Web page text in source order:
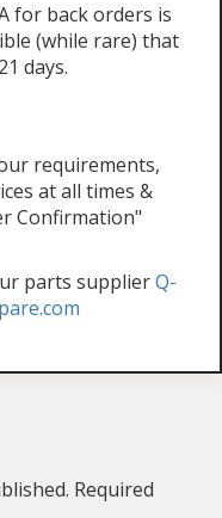
for back orders is
(while rare) that
days.
requirements,
at all times &
Confirmation"
parts supplierQ-
Required